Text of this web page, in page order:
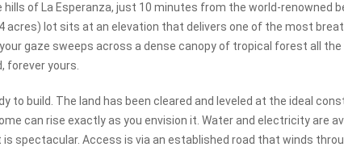
hills of La Esperanza, just 10 minutes from the world-renowned
acres) lot sits at an elevation that delivers one of the most
gaze sweeps across a dense canopy of tropical forest all
forever yours.
to build. The land has been cleared and leveled at the ideal
can rise exactly as you envision it. Water and electricity are
spectacular. Access is via an established road that winds